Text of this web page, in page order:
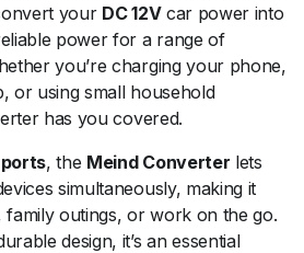
your DC 12Vcar power into
power for a range of
you’re charging your phone,
or using small household
has you covered.
ports, the Meind Converter lets
simultaneously, making it
outings, or work on the go.
design, it’s an essential